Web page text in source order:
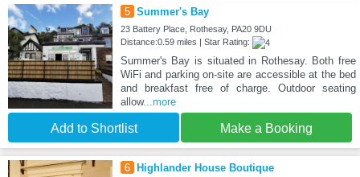
5 Summer's Bay
23 Battery Place, Rothesay, PA20 9DU
Distance:0.59 miles | Star Rating:
Summer's Bay is situated in Rothesay. Both free
WiFi and parking on-site are accessible at the bed
and breakfast free of charge. Outdoor seating
allow...more
Add to Shortlist Make a Booking
6 Highlander House Boutique